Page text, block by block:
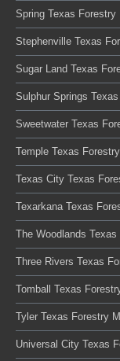
Spring Texas
Stephenville Texas
Sugar Land Texas
Sulphur Springs
Sweetwater Texas
Temple Texas
Texas City Texas
Texarkana Texas
The Woodlands
Three Rivers Texas
Tomball Texas
Tyler Texas Forestry
Universal City Texas